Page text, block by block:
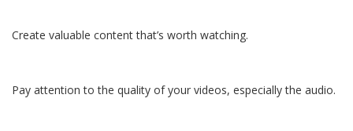
Create valuable content that’s worth watching.
Pay attention to the quality of your videos, especially the audio.